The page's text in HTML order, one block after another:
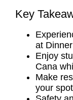
Key
at
Enjoy
Cana
Make
your